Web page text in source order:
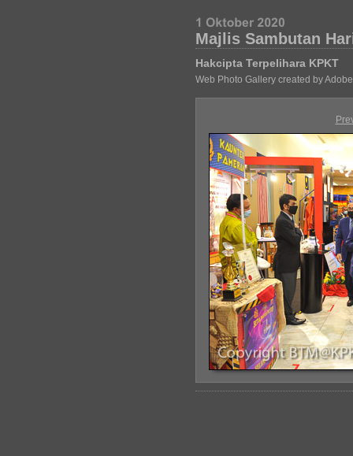
Majlis Sambutan
Hakcipta Terpelihara KPKT
Web Photo Gallery created by